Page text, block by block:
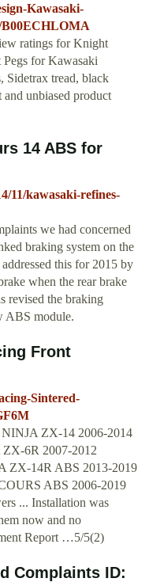
Kawasaki-
B00ECHLOMA
ratings for Knight
for Kawasaki
tread, black
and unbiased product
14 ABS for
11/kawasaki-refines-
we had concerned
braking system on the
this for 2015 by
when the rear brake
revised the braking
ABS module.
Front
Sintered-
ZX-14 2006-2014
6R 2007-2012
ZX-14R ABS 2013-2019
ABS 2006-2019
... Installation was
now and no
Report …5/5(2)
Complaints ID: